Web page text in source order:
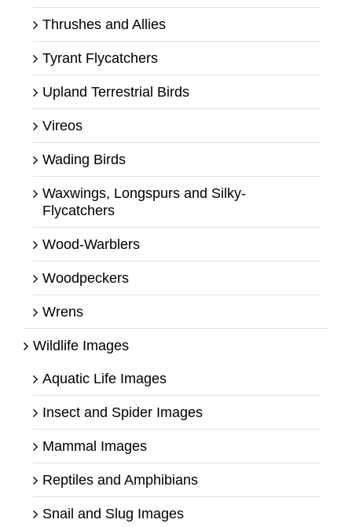
Thrushes and Allies
Tyrant Flycatchers
Upland Terrestrial Birds
Vireos
Wading Birds
Waxwings, Longspurs and Silky-
Flycatchers
Wood-Warblers
Woodpeckers
Wrens
Wildlife Images
Aquatic Life Images
Insect and Spider Images
Mammal Images
Reptiles and Amphibians
Snail and Slug Images